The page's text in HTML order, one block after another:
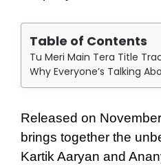
Table of Contents
Why Everyone’s Talking
Released on
brings together the
Kartik Aaryan and